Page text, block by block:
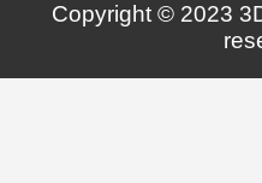
Copyright © 2023